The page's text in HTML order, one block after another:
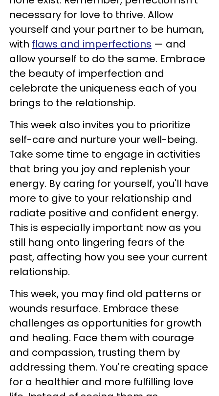
necessary for love to thrive. Allow
yourself and your partner to be human,
with flaws and imperfections — and
allow yourself to do the same. Embrace
the beauty of imperfection and
celebrate the uniqueness each of you
brings to the relationship.
This week also invites you to prioritize
self-care and nurture your well-being.
Take some time to engage in activities
that bring you joy and replenish your
energy. By caring for yourself, you'll have
more to give to your relationship and
radiate positive and confident energy.
This is especially important now as you
still hang onto lingering fears of the
past, affecting how you see your current
relationship.
This week, you may find old patterns or
wounds resurface. Embrace these
challenges as opportunities for growth
and healing. Face them with courage
and compassion, trusting them by
addressing them. You're creating space
for a healthier and more fulfilling love